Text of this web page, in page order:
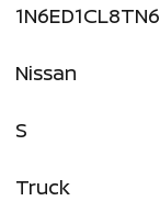
Nissan
S
Truck